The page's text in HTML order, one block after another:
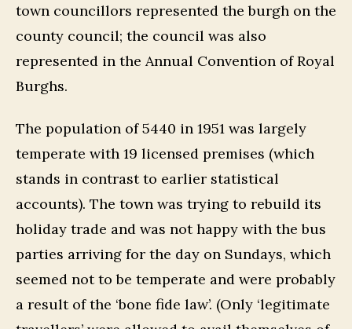
town councillors represented the burgh on the
county council; the council was also
represented in the Annual Convention of Royal
Burghs.
The population of 5440 in 1951 was largely
temperate with 19 licensed premises (which
stands in contrast to earlier statistical
accounts). The town was trying to rebuild its
holiday trade and was not happy with the bus
parties arriving for the day on Sundays, which
seemed not to be temperate and were probably
a result of the ‘bone fide law’. (Only ‘legitimate